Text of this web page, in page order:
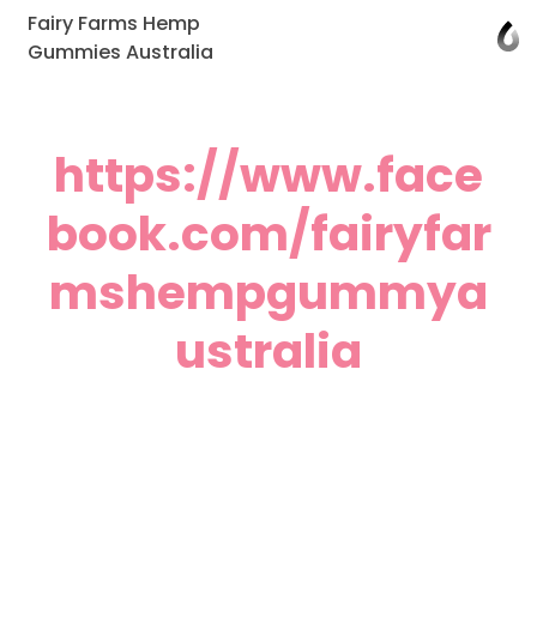
Fairy Farms Hemp
Gummies Australia
https://www.face
book.com/fairyfar
mshempgummya
ustralia